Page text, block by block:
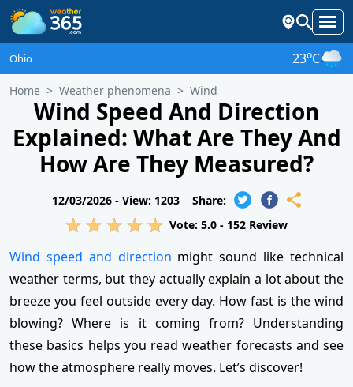
Ohio 23oC
Home Weather phenomena Wind
Wind Speed And Direction
Explained: What Are They And
How Are They Measured?
12/03/2026 - View: 1203
Share:
Vote: 5.0 - 152 Review
Wind speed and direction might sound like technical
weather terms, but they actually explain a lot about the
breeze you feel outside every day. How fast is the wind
blowing? Where is it coming from? Understanding
these basics helps you read weather forecasts and see
how the atmosphere really moves. Let’s discover!